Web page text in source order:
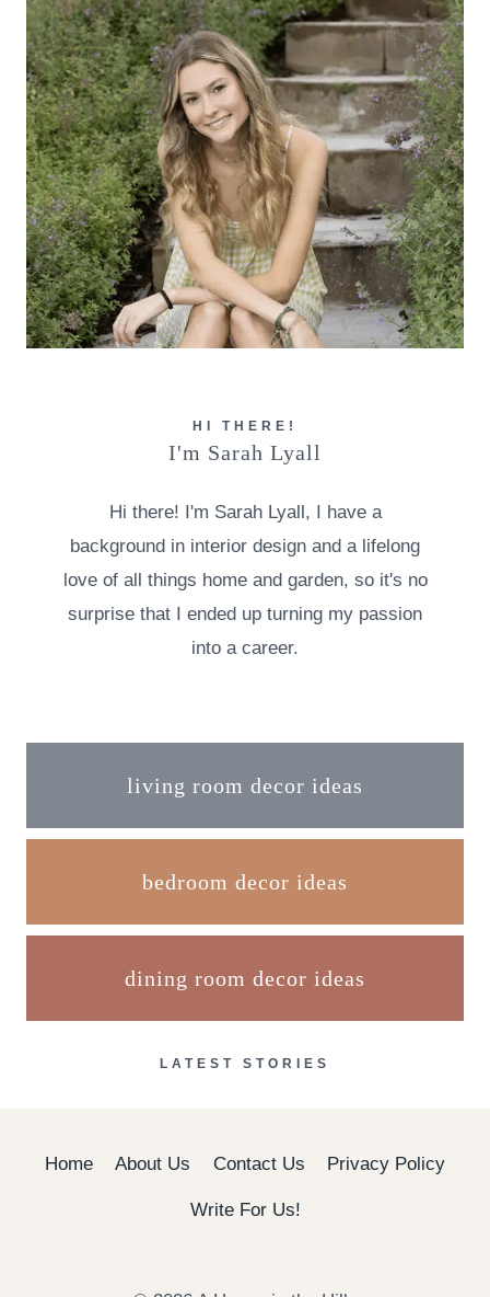
HI THERE!
I'm Sarah Lyall
Hi there! I'm Sarah Lyall, I have a
background in interior design and a lifelong
love of all things home and garden, so it's no
surprise that I ended up turning my passion
into a career.
living room decor ideas
bedroom decor ideas
dining room decor ideas
LATEST STORIES
Home About Us Contact Us Privacy Policy
Write For Us!